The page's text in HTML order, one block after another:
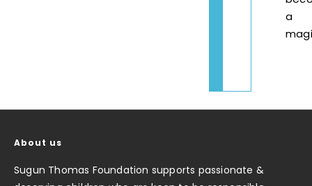
a
About us
Sugun Thomas Foundation supports passionate &